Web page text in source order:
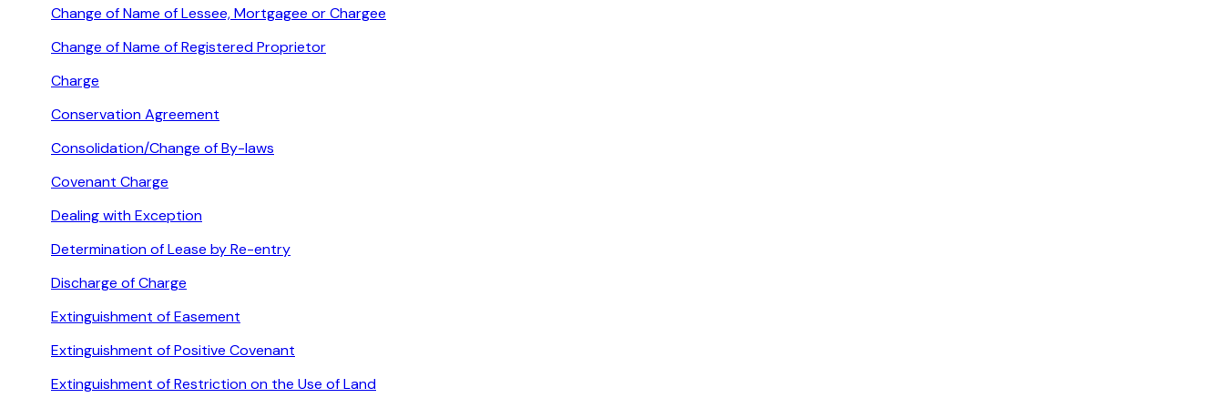
Change of Name of Lessee, Mortgagee or Chargee
Change of Name of Registered Proprietor
Charge
Conservation Agreement
Consolidation/Change of By-laws
Covenant Charge
Dealing with Exception
Determination of Lease by Re-entry
Discharge of Charge
Extinguishment of Easement
Extinguishment of Positive Covenant
Extinguishment of Restriction on the Use of Land